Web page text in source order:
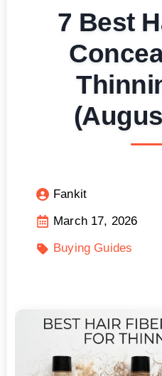
7 Best
Fankit
March 17, 2026
Buying Guides